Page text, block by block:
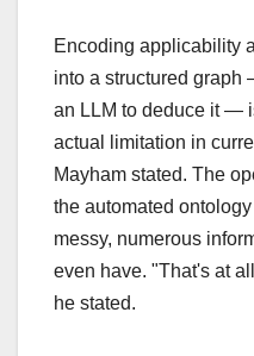
Encoding applicability
into a structured
an LLM to deduce it —
actual limitation in
Mayham stated. The
the automated
messy, numerous
even have. "That's at
he stated.